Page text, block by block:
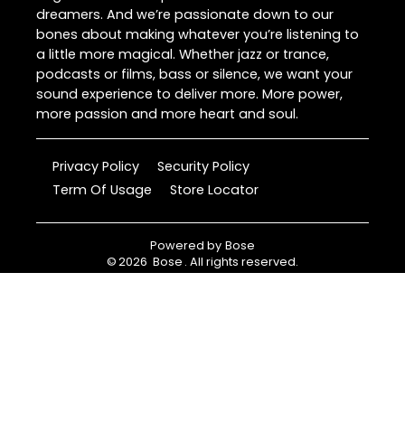
dreamers. And we’re passionate down to our
bones about making whatever you’re listening to
a little more magical. Whether jazz or trance,
podcasts or films, bass or silence, we want your
sound experience to deliver more. More power,
more passion and more heart and soul.
Privacy Policy
Security Policy
Term Of Usage
Store Locator
Powered by Bose
©2026 Bose . All rights reserved.